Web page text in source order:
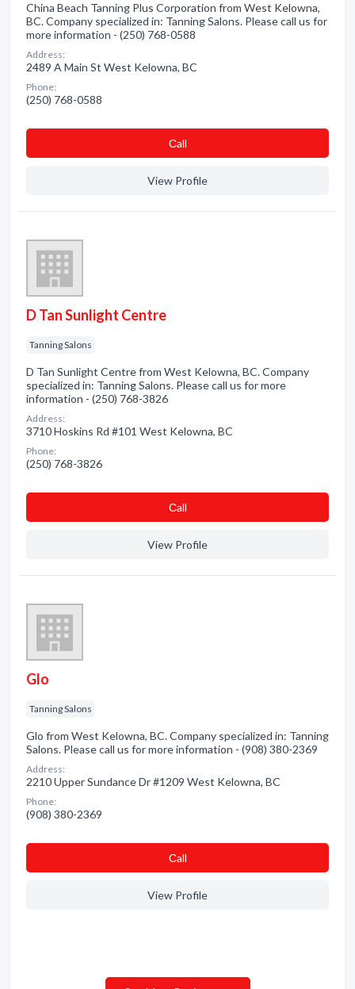
China Beach Tanning Plus Corporation from West Kelowna,
BC. Company specialized in: Tanning Salons. Please call us for
more information - (250) 768-0588
Address:
2489 A Main St West Kelowna, BC
Phone:
(250) 768-0588
Сall
View Profile
D Tan Sunlight Centre
Tanning Salons
D Tan Sunlight Centre from West Kelowna, BC. Company
specialized in: Tanning Salons. Please call us for more
information - (250) 768-3826
Address:
3710 Hoskins Rd #101 West Kelowna, BC
Phone:
(250) 768-3826
Сall
View Profile
Glo
Tanning Salons
Glo from West Kelowna, BC. Company specialized in: Tanning
Salons. Please call us for more information - (908) 380-2369
Address:
2210 Upper Sundance Dr #1209 West Kelowna, BC
Phone:
(908) 380-2369
Сall
View Profile